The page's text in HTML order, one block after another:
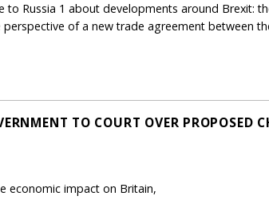
Russia 1 about developments around Brexit:
of a new trade agreement between
TO COURT OVER PROPOSED
economic impact on Britain,